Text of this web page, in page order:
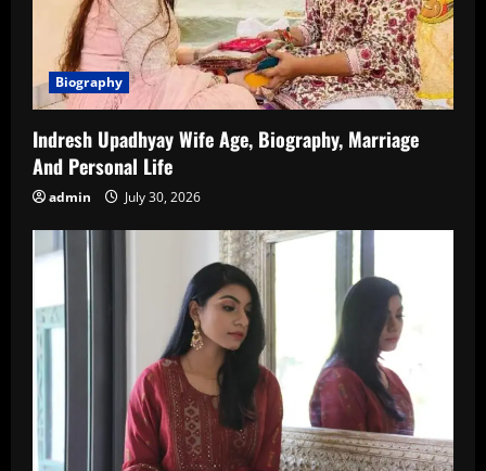
Biography
Indresh Upadhyay Wife Age, Biography, Marriage
And Personal Life
admin July 30, 2026